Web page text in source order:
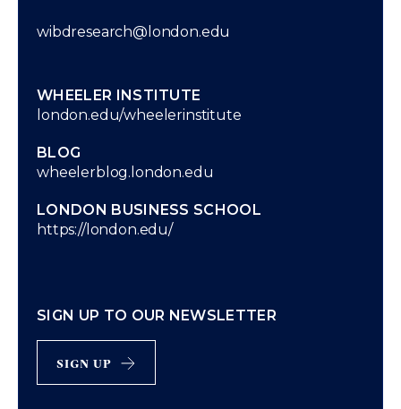
WHEELER INSTITUTE
london.edu/wheelerinstitute
BLOG
wheelerblog.london.edu
LONDON BUSINESS SCHOOL
https://london.edu/
SIGN UP TO OUR NEWSLETTER
sign up
wibdresearch@london.edu